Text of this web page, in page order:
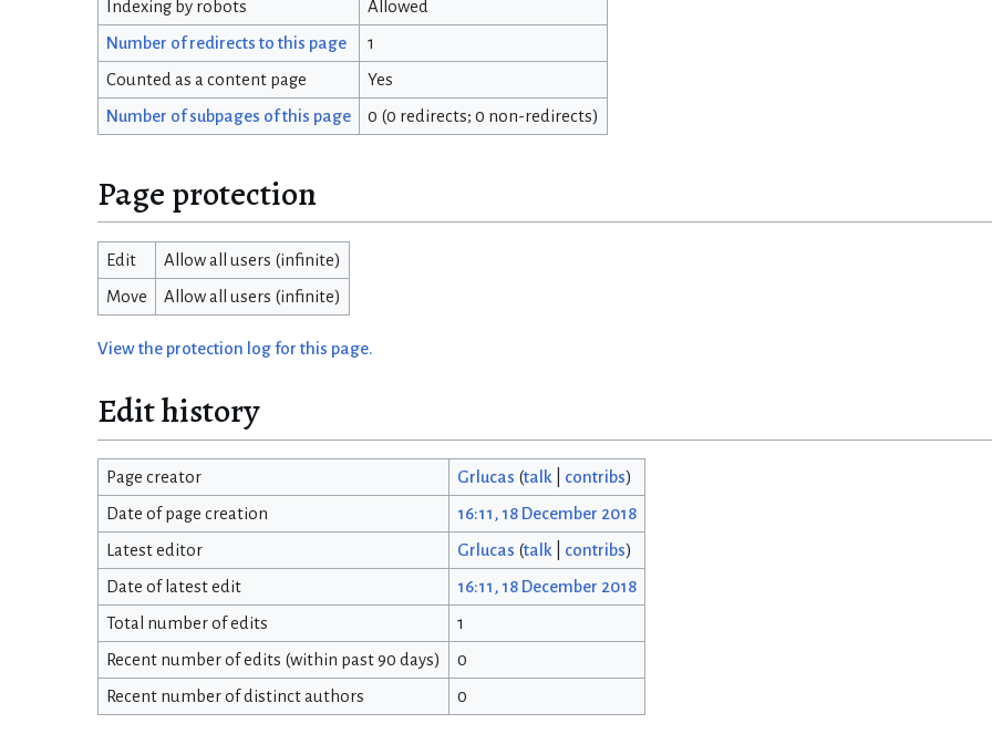
Indexing by robots Allowed
Number of redirects to this page 1
Counted as a content page Yes
Number of subpages of this page 0 (0 redirects; 0 non-redirects)
Page protection
Edit Allow all users (infinite)
Move Allow all users (infinite)
View the protection log for this page.
Edit history
Page creator Grlucas (talk| contribs)
Date of page creation 16:11, 18 December 2018
Latest editor Grlucas (talk| contribs)
Date of latest edit 16:11, 18 December 2018
Total number of edits 1
Recent number of edits (within past 90 days) 0
Recent number of distinct authors 0